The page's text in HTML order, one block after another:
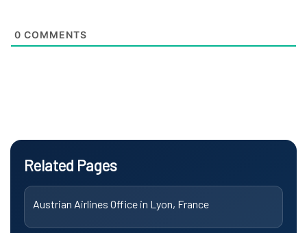
0 COMMENTS
Related Pages
Austrian Airlines Office in Lyon, France